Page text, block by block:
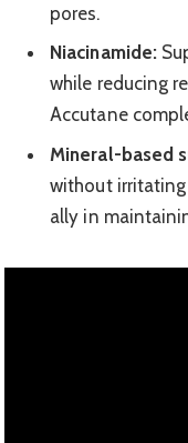
pores.
Niacinamide:
while reducing
Accutane
Mineral-based
without irritating
ally in